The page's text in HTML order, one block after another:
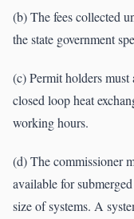
(b) The fees collected
the state government
(c) Permit holders
closed loop heat
working hours.
(d) The commissioner
available for
size of systems. A